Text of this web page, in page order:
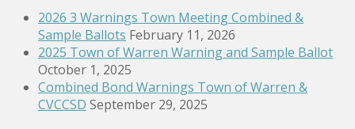
2026 3 Warnings Town Meeting Combined &
Sample Ballots February 11, 2026
2025 Town of Warren Warning and Sample Ballot
October 1, 2025
Combined Bond Warnings Town of Warren &
CVCCSD September 29, 2025